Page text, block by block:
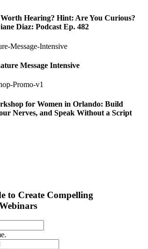
Hearing? Hint: Are You Curious?
Diaz: Podcast Ep. 482
Message Intensive
for Women in Orlando: Build
Nerves, and Speak Without a Script
to Create Compelling